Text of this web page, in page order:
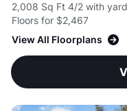
2,008 Sq Ft 4/2 with
Floors for $2,467
View All Floorplans